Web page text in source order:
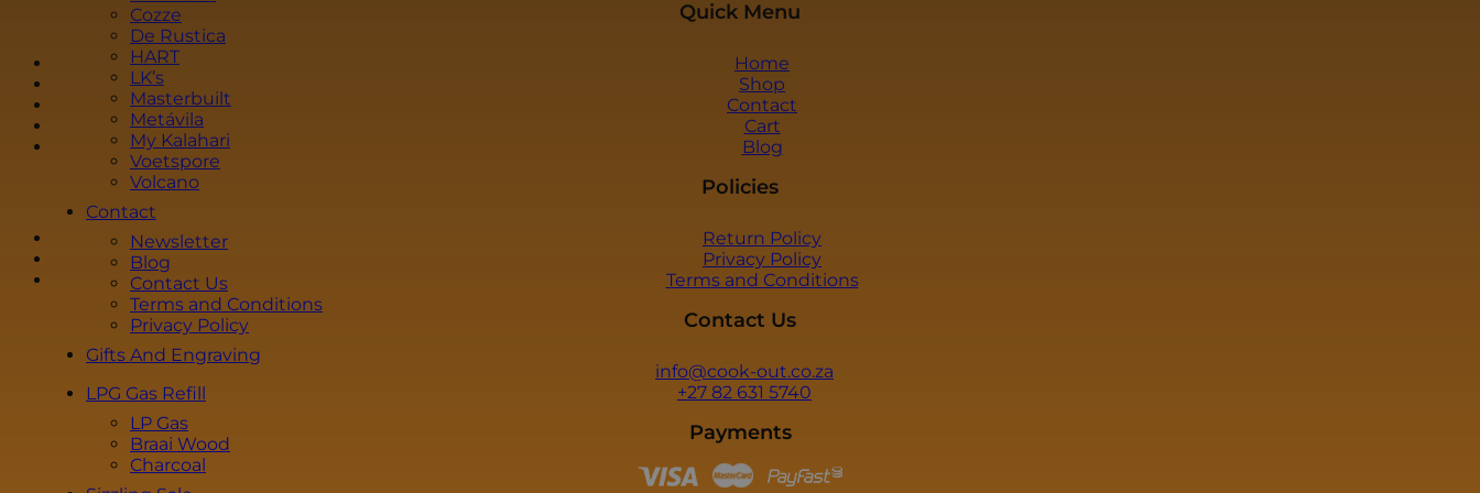
Cozze
De Rustica
HART
LK’s
Masterbuilt
Metávila
My Kalahari
Voetspore
Volcano
Contact
Newsletter
Blog
Contact Us
Terms and Conditions
Privacy Policy
Gifts And Engraving
LPG Gas Refill
LP Gas
Braai Wood
Charcoal
l
Quick Menu
Home
Shop
Contact
Cart
Blog
Policies
Return Policy
Privacy Policy
Terms and Conditions
Contact Us
info@cook-out.co.za
+27 82 631 5740
Payments